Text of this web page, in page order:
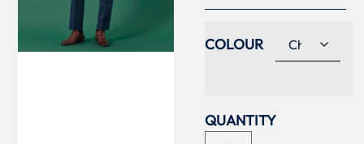
COLOUR